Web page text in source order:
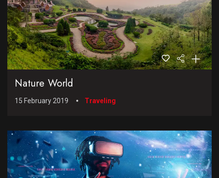
Nature World
15 February 2019 Traveling